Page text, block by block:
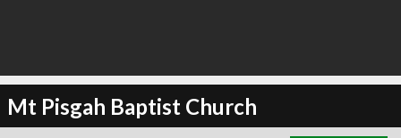
Mt Pisgah Baptist Church